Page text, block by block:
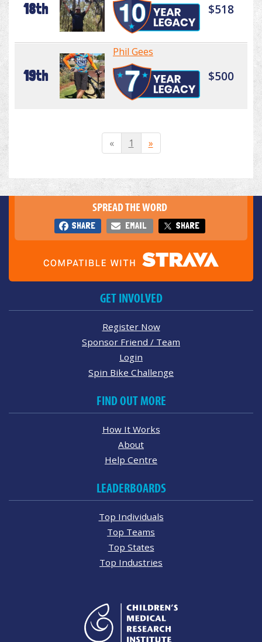
18th $518
19th
Phil Gees
$500
« 1 »
SPREAD THE WORD
SHARE EMAIL SHARE
GET INVOLVED
Register Now
Sponsor Friend / Team
Login
Spin Bike Challenge
FIND OUT MORE
How It Works
About
Help Centre
LEADERBOARDS
Top Individuals
Top Teams
Top States
Top Industries